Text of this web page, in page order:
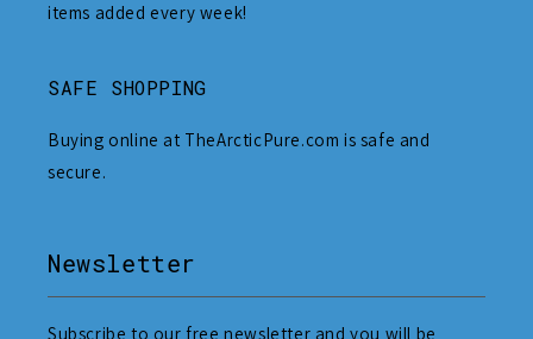
items added every week!
SAFE SHOPPING
Buying online at TheArcticPure.com is safe and
secure.
Newsletter
Subscribe to our free newsletter and you will be